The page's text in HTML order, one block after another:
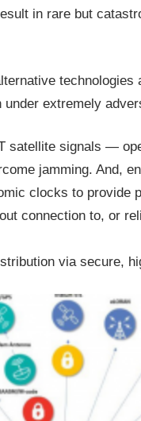
in rare but
extremely
satellite signals —
jamming. And,
clocks to provide
connection to, or
via secure,